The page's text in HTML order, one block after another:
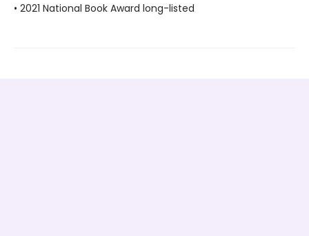
• 2021 National Book Award long-listed